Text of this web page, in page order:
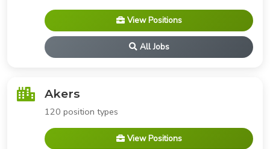
View Positions
All Jobs
Akers
120 position types
View Positions